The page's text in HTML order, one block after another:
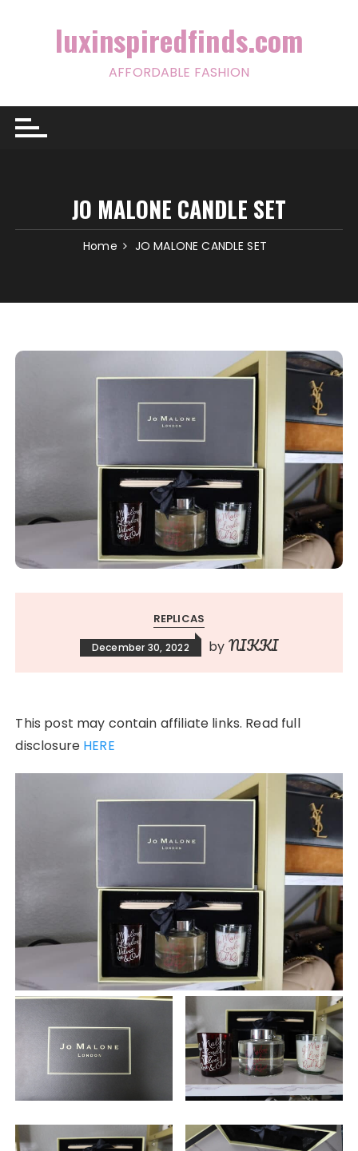
luxinspiredfinds.com
AFFORDABLE FASHION
JO MALONE CANDLE SET
Home JO MALONE CANDLE SET
REPLICAS
December 30, 2022 by NIKKI
This post may contain affiliate links. Read full
disclosure HERE